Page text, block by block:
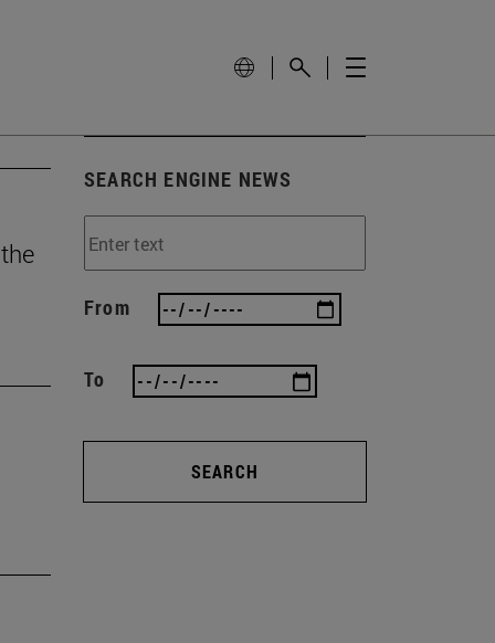
SEARCH ENGINE NEWS
From
To
SEARCH